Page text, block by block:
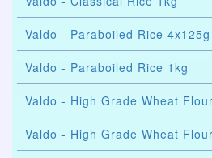
Valdo - Paraboiled Rice 4x125g
Valdo - Paraboiled Rice 1kg
Valdo - High Grade Wheat
Valdo - High Grade Wheat